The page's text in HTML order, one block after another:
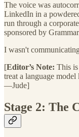
The voice was
LinkedIn in a
run through a
sponsored by
I wasn't
[Editor’s Note: This is
treat a language
—Jude]
Stage 2: The